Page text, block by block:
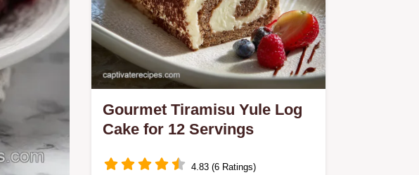
Gourmet Tiramisu Yule Log
Cake for 12 Servings
4.83 (6 Ratings)